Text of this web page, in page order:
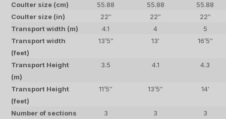
Coulter size (cm)
55.88 55.88
55.88
Coulter size (in)
22″ 22″
22″
Transport width (m)
4.1 4
5
Transport width
(feet)
13’5″ 13′ 16’5″
Transport Height
(m)
3.5 4.1 4.3
Transport Height
(feet)
11’5″ 13’5″ 14′
Number of sections 3 3
3